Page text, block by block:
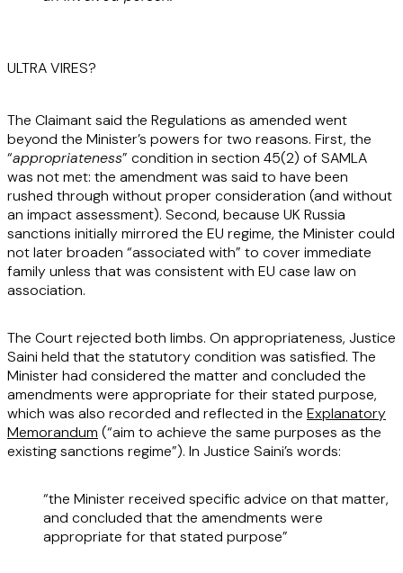
ULTRA VIRES?
The Claimant said the Regulations as amended went
beyond the Minister’s powers for two reasons. First, the
“appropriateness” condition in section 45(2) of SAMLA
was not met: the amendment was said to have been
rushed through without proper consideration (and without
an impact assessment). Second, because UK Russia
sanctions initially mirrored the EU regime, the Minister could
not later broaden “associated with” to cover immediate
family unless that was consistent with EU case law on
association.
The Court rejected both limbs. On appropriateness, Justice
Saini held that the statutory condition was satisfied. The
Minister had considered the matter and concluded the
amendments were appropriate for their stated purpose,
which was also recorded and reflected in the Explanatory
Memorandum (“aim to achieve the same purposes as the
existing sanctions regime”). In Justice Saini’s words:
“the Minister received specific advice on that matter,
and concluded that the amendments were
appropriate for that stated purpose”